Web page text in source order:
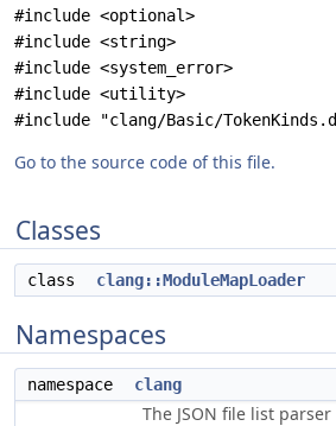
#include <optional>
#include <string>
#include <system_error>
#include <utility>
#include "clang/Basic/
Go to the source code of this file.
Classes
class clang::ModuleMapLoader
Namespaces
namespace clang
The JSON file list